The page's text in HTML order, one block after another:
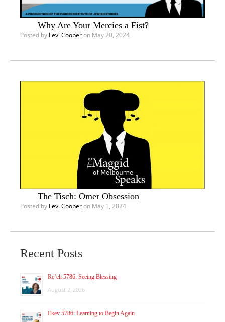
Why Are Your Mercies a Fist?
Posted by Levi Cooperon May 20, 2024
The Tisch: Omer Obsession
Posted by Levi Cooperon May 1, 2024
Recent Posts
Re’eh 5786: Seeing Blessing
August 2, 2026
Ekev 5786: Learning to Begin Again